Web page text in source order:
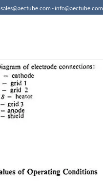
sales@aectube.com - info@aectube.com